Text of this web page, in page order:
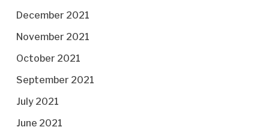
December 2021
November 2021
October 2021
September 2021
July 2021
June 2021